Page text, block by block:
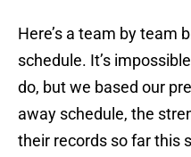
Here’s a team by team
schedule. It’s
do, but we based our
away schedule, the
their records so far this